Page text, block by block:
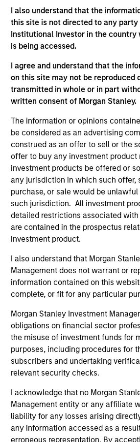
I also understand that the
this site is not directed to any party
Institutional Investor in the country
is being accessed.
I agree and understand that the
on this site may not be reproduced
transmitted in whole or in part
written consent of Morgan Stanley.
The information or opinions
be considered as an advertising
construed as an offer to sell or the
offer to buy any investment product
investment products be offered or
any jurisdiction in which such offer,
purchase, or sale would be
such jurisdiction. All investment
detailed restrictions associated
are contained in the prospectus
investment product.
I also understand that Morgan
Management does not warrant or
information contained on this
complete, or fit for any particular
Morgan Stanley Investment
obligations on financial sector
the misuse of investment funds for
purposes, including procedures for
subscribers and undertaking
relevant security checks.
I acknowledge that no Morgan
Management entity or any affiliate
liability for any losses arising
any information accessed as a
erroneous representation. By
role, he was a founding member
Arcmont Asset Management
Private Debt) where he was
a leading European direct lending
and served as a member of the
Investment Committee overseeing
investments. Prior to Arcmont, Mr.
number of positions in the
M&A teams at Lehman Brothers
received a degree in Business
the University of Passau, Germany
degree in Economics from the
Economics and Political Science in
Team Insights
ARTICLE
European Private Credit:
Weather Asset Class?
The "all-weather" thesis for
credit still stands. Demand
outstrip supply, banks remain
a substantial illiquidity premium